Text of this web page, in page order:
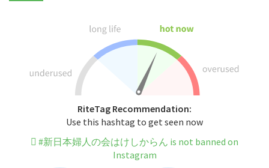
RiteTag Recommendation:
Use this hashtag to get seen now
#新日本婦人の会はけしからん is not banned on
Instagram